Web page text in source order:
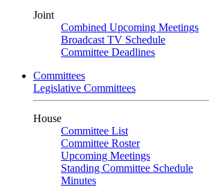
Joint
Combined Upcoming Meetings
Broadcast TV Schedule
Committee Deadlines
Committees
Legislative Committees
House
Committee List
Committee Roster
Upcoming Meetings
Standing Committee Schedule
Minutes